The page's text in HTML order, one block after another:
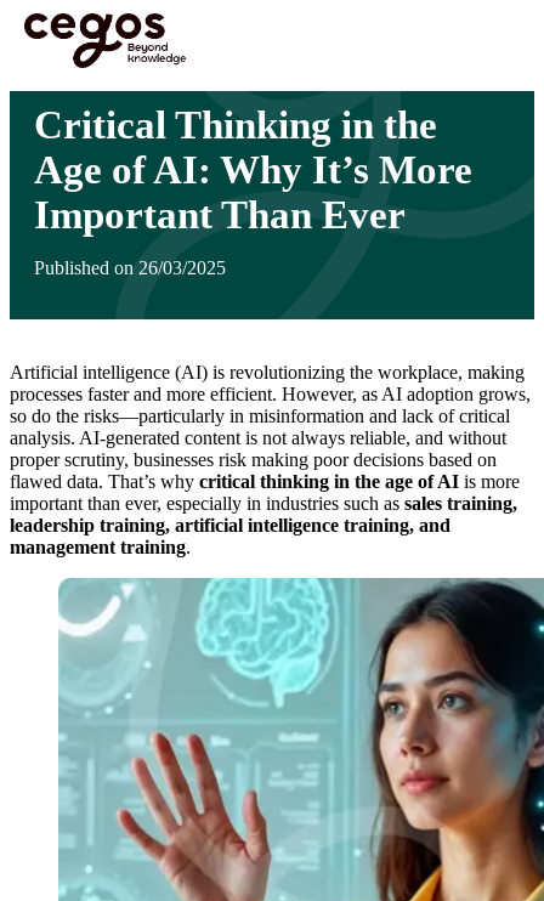
Skip to main content
You are here : Home >Insights
Important Than Ever
Critical Thinking in the
Age of AI: Why It’s More
Important Than Ever
Published on 26/03/2025
Artificial intelligence (AI) is revolutionizing the workplace, making
processes faster and more efficient. However, as AI adoption grows,
so do the risks—particularly in misinformation and lack of critical
analysis. AI-generated content is not always reliable, and without
proper scrutiny, businesses risk making poor decisions based on
flawed data. That’s why critical thinking in the age of AI is more
important than ever, especially in industries such as sales training,
leadership training, artificial intelligence training, and
management training.